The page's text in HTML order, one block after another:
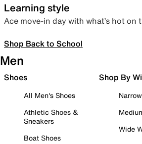
Learning style
Ace move-in day with what’s hot on
Shop Back to School
Men
Shoes
All Men's Shoes
Athletic Shoes &
Sneakers
Boat Shoes
Shop By
Wide